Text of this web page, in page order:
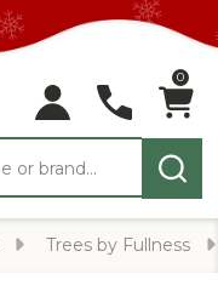
0
Trees by Fullness